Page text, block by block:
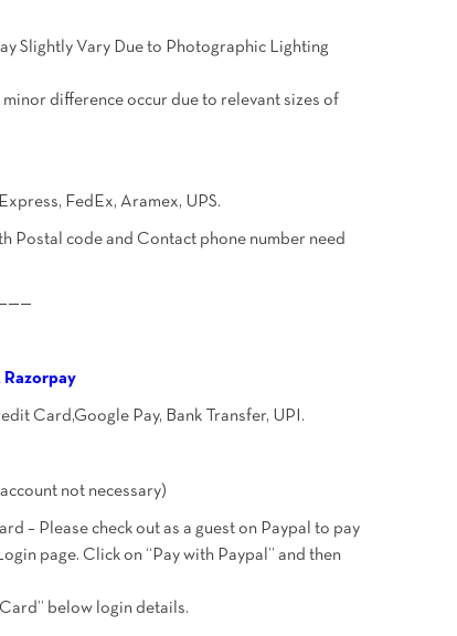
Slightly Vary Due to Photographic Lighting
difference occur due to relevant sizes of
FedEx, Aramex, UPS.
Postal code and Contact phone number need
Razorpay
Card,Google Pay, Bank Transfer, UPI.
not necessary)
– Please check out as a guest on Paypal to pay
page. Click on “Pay with Paypal” and then
below login details.